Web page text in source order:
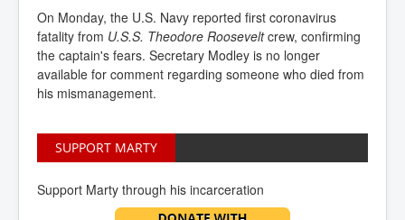
On Monday, the U.S. Navy reported first coronavirus
fatality from U.S.S. Theodore Rooseveltcrew, confirming
the captain's fears. Secretary Modley is no longer
available for comment regarding someone who died from
his mismanagement.
SUPPORT MARTY
Support Marty through his incarceration